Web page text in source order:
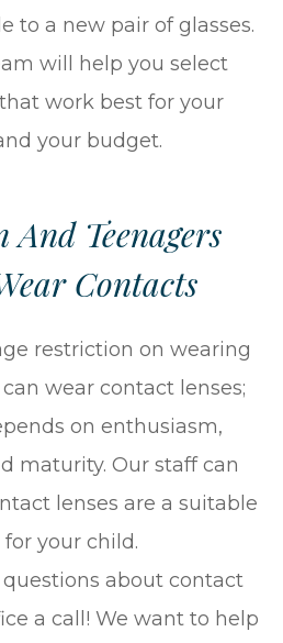
to a new pair of glasses.
will help you select
work best for your
your budget.
Teenagers
Contacts
restriction on wearing
wear contact lenses;
on enthusiasm,
maturity. Our staff can
lenses are a suitable
your child.
about contact
a call! We want to help